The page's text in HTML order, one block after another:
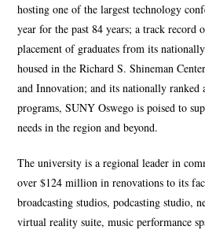
hosting one of the largest technology
year for the past 84 years; a track record
placement of graduates from its
housed in the Richard S. Shineman
and Innovation; and its nationally ranked
programs, SUNY Oswego is poised to
needs in the region and beyond.
The university is a regional leader in
over $124 million in renovations to its
broadcasting studios, podcasting studio,
virtual reality suite, music performance